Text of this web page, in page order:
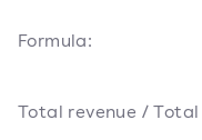
Formula:
Total revenue /